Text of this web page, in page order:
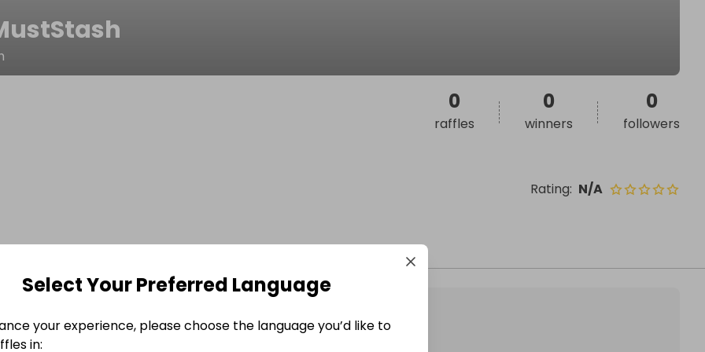
Rating: N/A
0
raffles
0
winners
0
followers
Select Your Preferred Language
your experience, please choose the language you’d like to
in: